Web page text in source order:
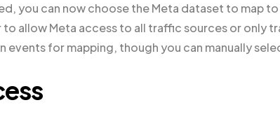
you can now choose the Meta dataset to map to
allow Meta access to all traffic sources or only
for mapping, though you can manually